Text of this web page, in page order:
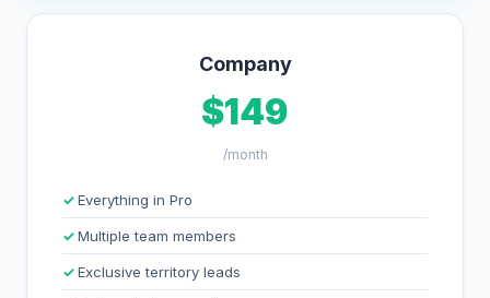
Company
$149
/month
Everything in Pro
Multiple team members
Exclusive territory leads